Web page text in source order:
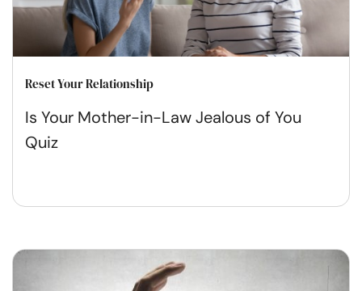
Reset Your Relationship
Is Your Mother-in-Law Jealous of You
Quiz